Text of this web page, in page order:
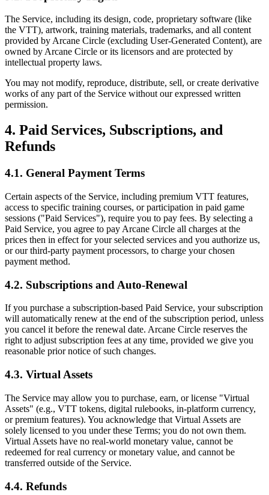
The Service, including its design, code, proprietary software (like
the VTT), artwork, training materials, trademarks, and all content
provided by Arcane Circle (excluding User-Generated Content), are
owned by Arcane Circle or its licensors and are protected by
intellectual property laws.
You may not modify, reproduce, distribute, sell, or create derivative
works of any part of the Service without our expressed written
permission.
4. Paid Services, Subscriptions, and
Refunds
4.1. General Payment Terms
Certain aspects of the Service, including premium VTT features,
access to specific training courses, or participation in paid game
sessions ("Paid Services"), require you to pay fees. By selecting a
Paid Service, you agree to pay Arcane Circle all charges at the
prices then in effect for your selected services and you authorize us,
or our third-party payment processors, to charge your chosen
payment method.
4.2. Subscriptions and Auto-Renewal
If you purchase a subscription-based Paid Service, your subscription
will automatically renew at the end of the subscription period, unless
you cancel it before the renewal date. Arcane Circle reserves the
right to adjust subscription fees at any time, provided we give you
reasonable prior notice of such changes.
4.3. Virtual Assets
The Service may allow you to purchase, earn, or license "Virtual
Assets" (e.g., VTT tokens, digital rulebooks, in-platform currency,
or premium features). You acknowledge that Virtual Assets are
solely licensed to you under these Terms; you do not own them.
Virtual Assets have no real-world monetary value, cannot be
redeemed for real currency or monetary value, and cannot be
transferred outside of the Service.
4.4. Refunds